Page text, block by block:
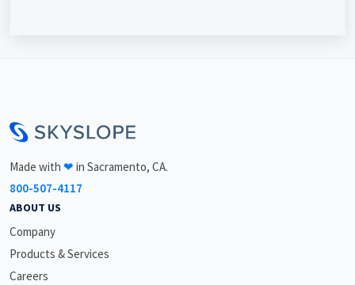
Made with ❤ in Sacramento, CA.
800-507-4117
ABOUT US
Company
Products & Services
Careers